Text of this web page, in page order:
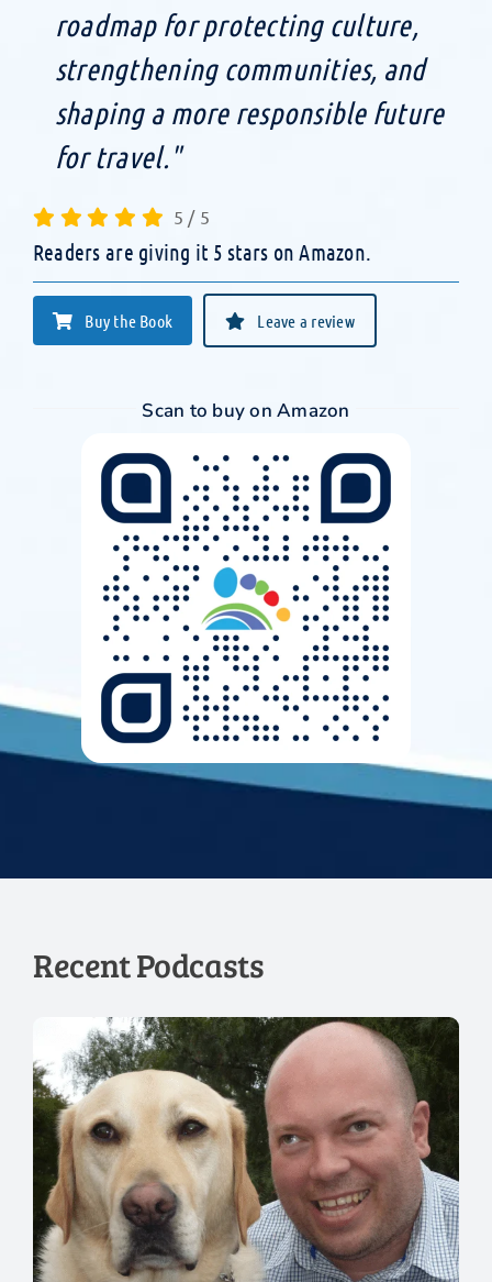
roadmap for protecting culture,
strengthening communities, and
shaping a more responsible future
for travel."
5 / 5
Readers are giving it 5 stars on Amazon.
Buy the Book Leave a review
Scan to buy on Amazon
Recent Podcasts